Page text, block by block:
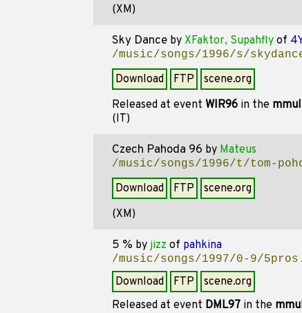
(XM)
Sky Danceby XFaktor, Supahflyof
/music/songs/1996/s/
Download FTP scene.org
Released at event WIR96in the mmul
(IT)
Czech Pahoda 96 by Mateus
/music/songs/1996/t/tom-
Download FTP scene.org
(XM)
5 % by jizz of pahkina
/music/songs/1997/0-9/
Download FTP
scene.org
Released at event DML97in the